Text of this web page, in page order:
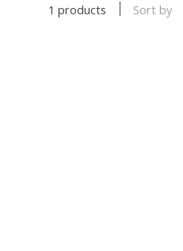
1 products Sort by